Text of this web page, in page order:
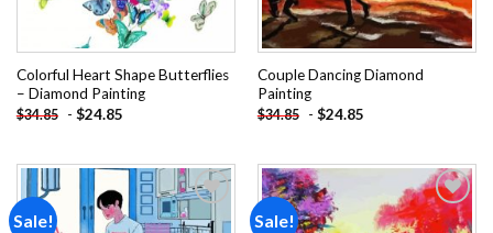
Colorful Heart Shape Butterflies
– Diamond Painting
$34.85 - $24.85
Couple Dancing Diamond
Painting
$34.85 - $24.85
Sale! Sale!